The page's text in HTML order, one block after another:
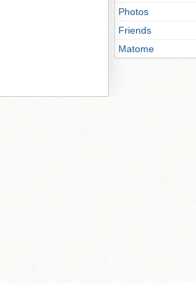
Photos
Friends
Matome